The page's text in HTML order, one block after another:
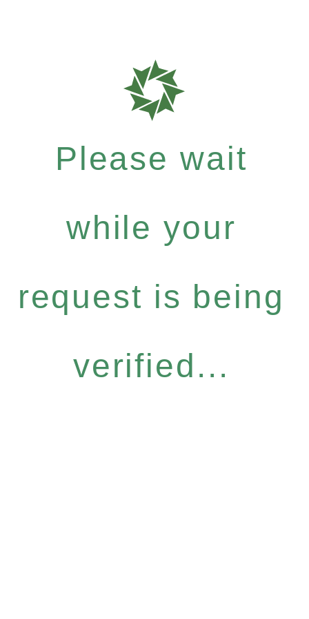
Please wait
while your
request is being
verified...